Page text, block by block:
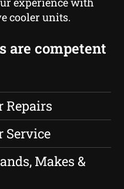
cooler units.
are competent
Repairs
Service
Makes &